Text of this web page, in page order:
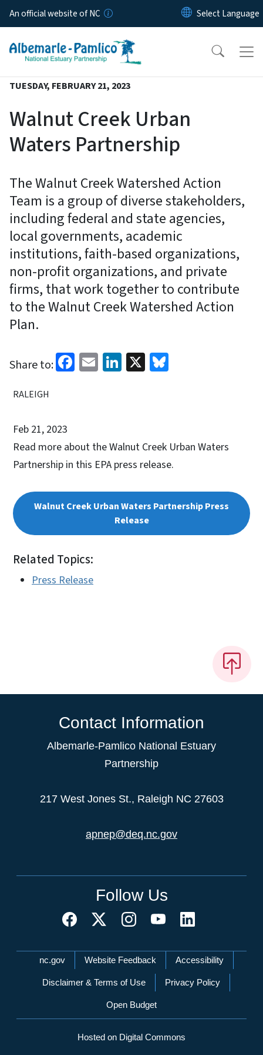
Skip to main content
An official website of NC
TUESDAY, FEBRUARY 21, 2023
Walnut Creek Urban
Waters Partnership
The Walnut Creek Watershed Action
Team is a group of diverse stakeholders,
including federal and state agencies,
local governments, academic
institutions, faith-based organizations,
non-profit organizations, and private
firms, that work together to contribute
to the Walnut Creek Watershed Action
Plan.
Share to: Facebook
EmailLinkedIn
X
RALEIGH
Feb 21, 2023
Read more about the Walnut Creek Urban Waters
Partnership in this EPA press release.
Walnut Creek Urban Waters Partnership Press
Release
Related Topics:
Press Release
Contact Information
Albemarle-Pamlico National Estuary
Partnership
217 West Jones St., Raleigh NC 27603
apnep@deq.nc.gov
Follow Us
Network Menu
nc.gov Website Feedback Accessibility
Disclaimer & Terms of Use Privacy Policy
Open Budget
Hosted on Digital Commons